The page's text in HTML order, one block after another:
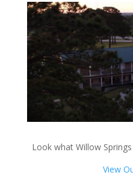
Look what Willow
View